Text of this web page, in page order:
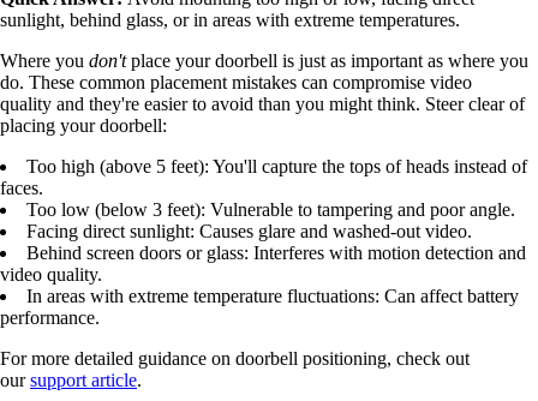
sunlight, behind glass, or in areas with extreme temperatures.
Where you don'tplace your doorbell is just as important as where you
do. These common placement mistakes can compromise video
quality and they're easier to avoid than you might think. Steer clear of
placing your doorbell:
Too high (above 5 feet): You'll capture the tops of heads instead of
faces.
Too low (below 3 feet): Vulnerable to tampering and poor angle.
Facing direct sunlight: Causes glare and washed-out video.
Behind screen doors or glass: Interferes with motion detection and
video quality.
In areas with extreme temperature fluctuations: Can affect battery
performance.
For more detailed guidance on doorbell positioning, check out
oursupport article.